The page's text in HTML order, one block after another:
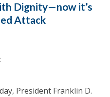
Dignity—now it’s
Attack
President Franklin D.